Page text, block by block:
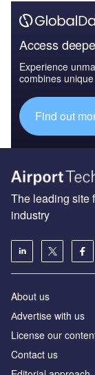
Access
Experience
combines
Find out
The leading site
industry
About us
Аdvertise with us
License our
Contact us